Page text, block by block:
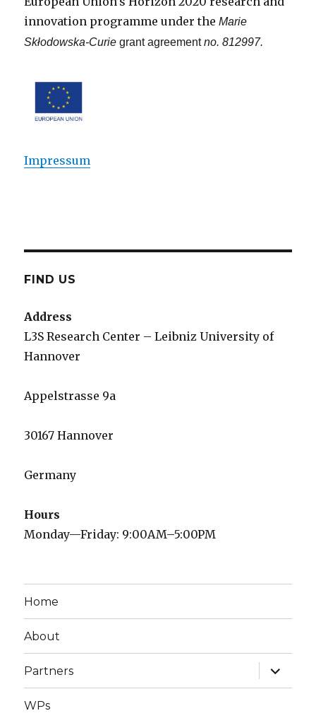
innovation programme under theMarie
Skłodowska-Curiegrant agreementno. 812997.
Impressum
FIND US
Address
L3S Research Center – Leibniz University of
Hannover
Appelstrasse 9a
30167 Hannover
Germany
Hours
Monday—Friday: 9:00AM–5:00PM
Home
About
Partners
expand
child
menu
WPs